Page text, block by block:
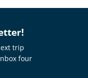
trip
four